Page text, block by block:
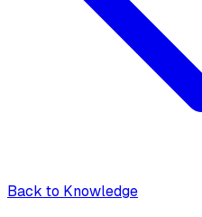
Back to Knowledge